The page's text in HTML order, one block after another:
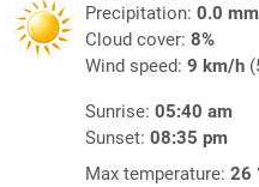
Precipitation: 0.0 mm
Cloud cover: 8%
Wind speed: 9 km/h
Sunrise: 05:40 am
Sunset: 08:35 pm
Max temperature: 26